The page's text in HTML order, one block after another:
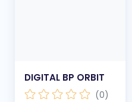
DIGITAL BP ORBIT
(0)